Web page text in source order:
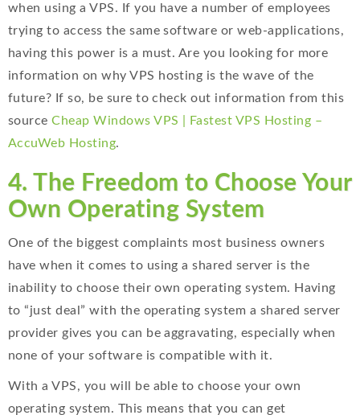
when using a VPS. If you have a number of employees
trying to access the same software or web-applications,
having this power is a must. Are you looking for more
information on why VPS hosting is the wave of the
future? If so, be sure to check out information from this
source Cheap Windows VPS | Fastest VPS Hosting –
AccuWeb Hosting.
4. The Freedom to Choose Your
Own Operating System
One of the biggest complaints most business owners
have when it comes to using a shared server is the
inability to choose their own operating system. Having
to “just deal” with the operating system a shared server
provider gives you can be aggravating, especially when
none of your software is compatible with it.
With a VPS, you will be able to choose your own
operating system. This means that you can get